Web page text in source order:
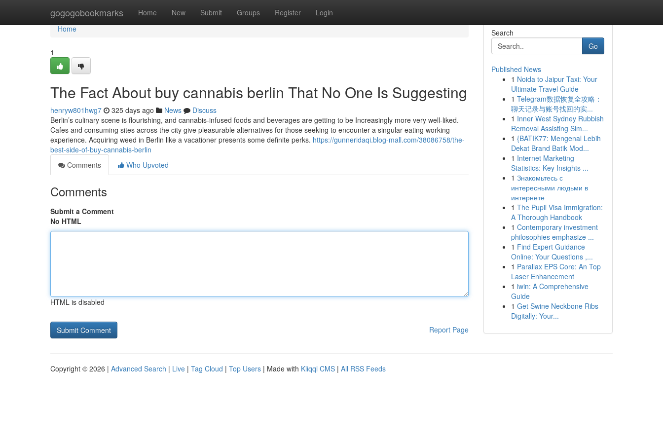
gogogobookmarks Home New Submit Groups Register Login
Home
Home
1
The Fact About buy cannabis berlin That No One Is Suggesting
henryw801hwg7 325 days ago News
Discuss
Berlin’s culinary scene is flourishing, and cannabis-infused foods and beverages are getting to be Increasingly more very well-liked.
Cafes and consuming sites across the city give pleasurable alternatives for those seeking to encounter a singular eating working
experience. Acquiring weed in Berlin like a vacationer presents some definite perks. https://gunneridaqi.blog-mall.com/38086758/the-
best-side-of-buy-cannabis-berlin
Comments
Who Upvoted
Comments
Submit a Comment
No HTML
HTML is disabled
Report Page
Search
Go
Published News
1 Noida to Jaipur Taxi: Your
Ultimate Travel Guide
1 Telegram数据恢复全攻略：
聊天记录与账号找回的实...
1 Inner West Sydney Rubbish
Removal Assisting Sim...
1 {BATIK77: Mengenal Lebih
Dekat Brand Batik Mod...
1 Internet Marketing
Statistics: Key Insights ...
1 Знакомьтесь с
интересными людьми в
интернете
1 The Pupil Visa Immigration:
A Thorough Handbook
1 Contemporary investment
philosophies emphasize ...
1 Find Expert Guidance
Online: Your Questions ,...
1 Parallax EPS Core: An Top
Laser Enhancement
1 iwin: A Comprehensive
Guide
1 Get Swine Neckbone Ribs
Digitally: Your...
Copyright © 2026 | Advanced Search | Live | Tag Cloud | Top Users | Made with Kliqqi CMS | All RSS Feeds